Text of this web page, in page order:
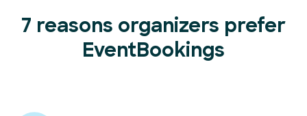
7 reasons organizers prefer
EventBookings